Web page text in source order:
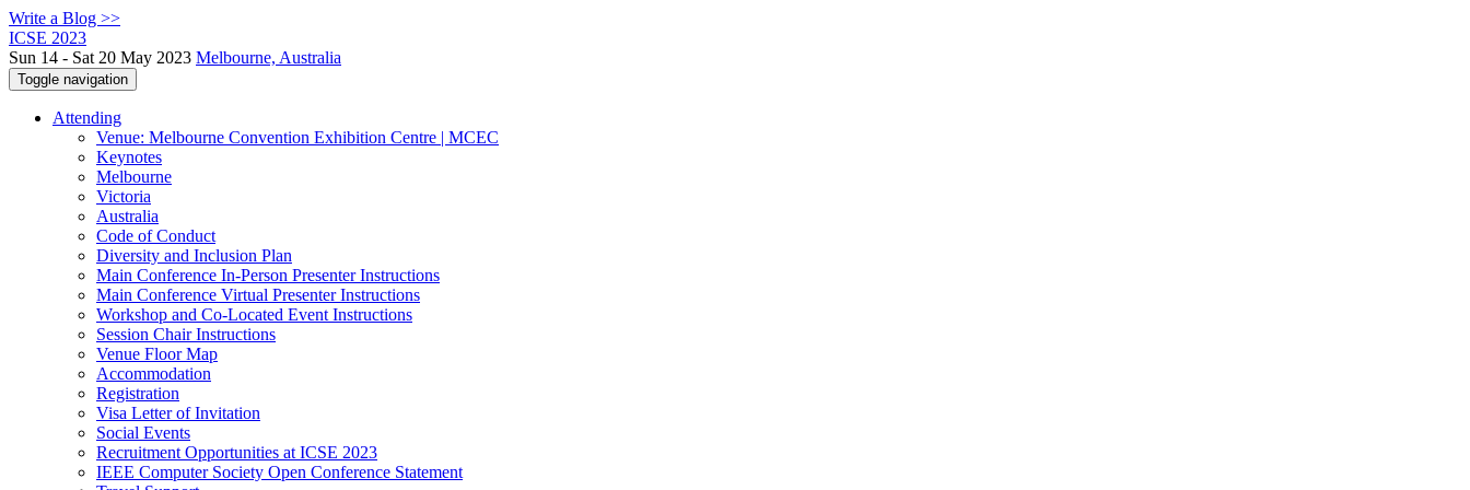
Write a Blog >>
ICSE 2023
Sun 14 - Sat 20 May 2023 Melbourne, Australia
Toggle navigation
Attending
Venue: Melbourne Convention Exhibition Centre | MCEC
Keynotes
Melbourne
Victoria
Australia
Code of Conduct
Diversity and Inclusion Plan
Main Conference In-Person Presenter Instructions
Main Conference Virtual Presenter Instructions
Workshop and Co-Located Event Instructions
Session Chair Instructions
Venue Floor Map
Accommodation
Registration
Visa Letter of Invitation
Social Events
Recruitment Opportunities at ICSE 2023
IEEE Computer Society Open Conference Statement